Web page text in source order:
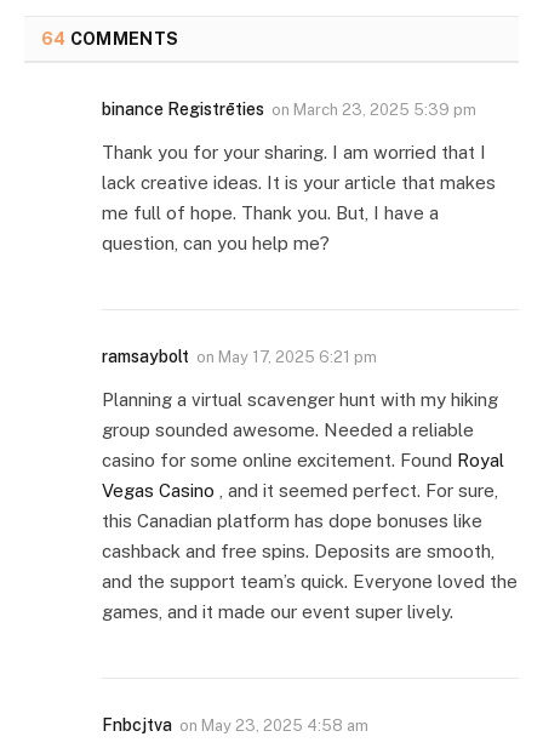
64 COMMENTS
binance Registrēties on March 23, 2025 5:39 pm
Thank you for your sharing. I am worried that I
lack creative ideas. It is your article that makes
me full of hope. Thank you. But, I have a
question, can you help me?
ramsaybolt on May 17, 2025 6:21 pm
Planning a virtual scavenger hunt with my hiking
group sounded awesome. Needed a reliable
casino for some online excitement. Found Royal
Vegas Casino , and it seemed perfect. For sure,
this Canadian platform has dope bonuses like
cashback and free spins. Deposits are smooth,
and the support team’s quick. Everyone loved the
games, and it made our event super lively.
Fnbcjtva on May 23, 2025 4:58 am